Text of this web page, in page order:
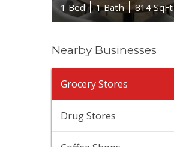
1 Bed
1 Bath 814 SqFt
Nearby Businesses
Grocery Stores
Drug Stores